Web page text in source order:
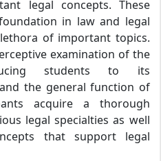
legal concepts. These
in law and legal
of important topics.
examination of the
students to its
the general function of
acquire a thorough
legal specialties as well
that support legal